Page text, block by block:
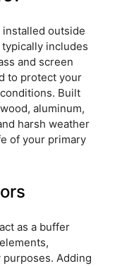
outside
includes
and screen
to protect your
Built
aluminum,
harsh weather
of your primary
as a buffer
Adding